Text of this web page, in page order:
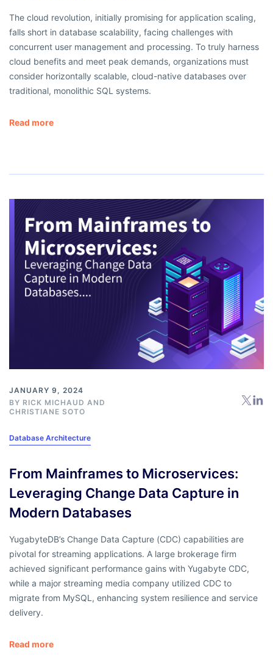
The cloud revolution, initially promising for application scaling,
falls short in database scalability, facing challenges with
concurrent user management and processing. To truly harness
cloud benefits and meet peak demands, organizations must
consider horizontally scalable, cloud-native databases over
traditional, monolithic SQL systems.
Read more
JANUARY 9, 2024
BY RICK MICHAUD AND
CHRISTIANE SOTO
Database Architecture
From Mainframes to Microservices:
Leveraging Change Data Capture in
Modern Databases
YugabyteDB’s Change Data Capture (CDC) capabilities are
pivotal for streaming applications. A large brokerage firm
achieved significant performance gains with Yugabyte CDC,
while a major streaming media company utilized CDC to
migrate from MySQL, enhancing system resilience and service
delivery.
Read more